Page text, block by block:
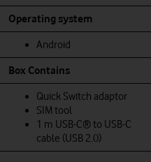
Operating system
Android
Box Contains
Quick Switch adaptor
SIM tool
1 m USB-C® to USB-C
cable (USB 2.0)